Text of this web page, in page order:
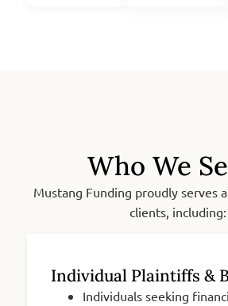
Who We
Mustang Funding proudly serves
clients, including:
Individual Plaintiffs &
Individuals seeking